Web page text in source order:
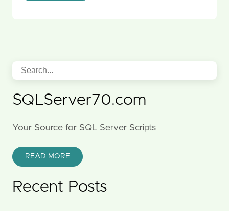
SQLServer70.com
Your Source for SQL Server Scripts
READ MORE
Recent Posts